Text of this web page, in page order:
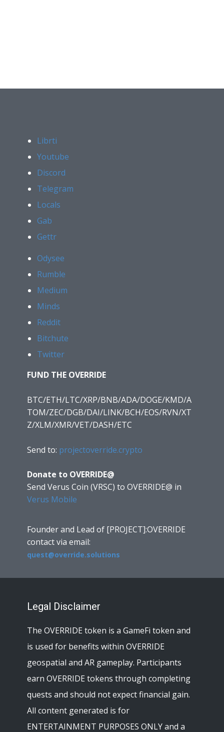
Librti
Youtube
Discord
Telegram
Locals
Gab
Gettr
Odysee
Rumble
Medium
Minds
Reddit
Bitchute
Twitter
FUND THE OVERRIDE
BTC/ETH/LTC/XRP/BNB/ADA/DOGE/KMD/A
TOM/ZEC/DGB/DAI/LINK/BCH/EOS/RVN/XT
Z/XLM/XMR/VET/DASH/ETC
Send to: projectoverride.crypto
Donate to OVERRIDE@
Send Verus Coin (VRSC) to OVERRIDE@ in
Verus Mobile
Founder and Lead of [PROJECT]:OVERRIDE
contact via email:
quest@override.solutions
Legal Disclaimer
The OVERRIDE token is a GameFi token and
is used for benefits within OVERRIDE
geospatial and AR gameplay. Participants
earn OVERRIDE tokens through completing
quests and should not expect financial gain.
All content generated is for
ENTERTAINMENT PURPOSES ONLY and a